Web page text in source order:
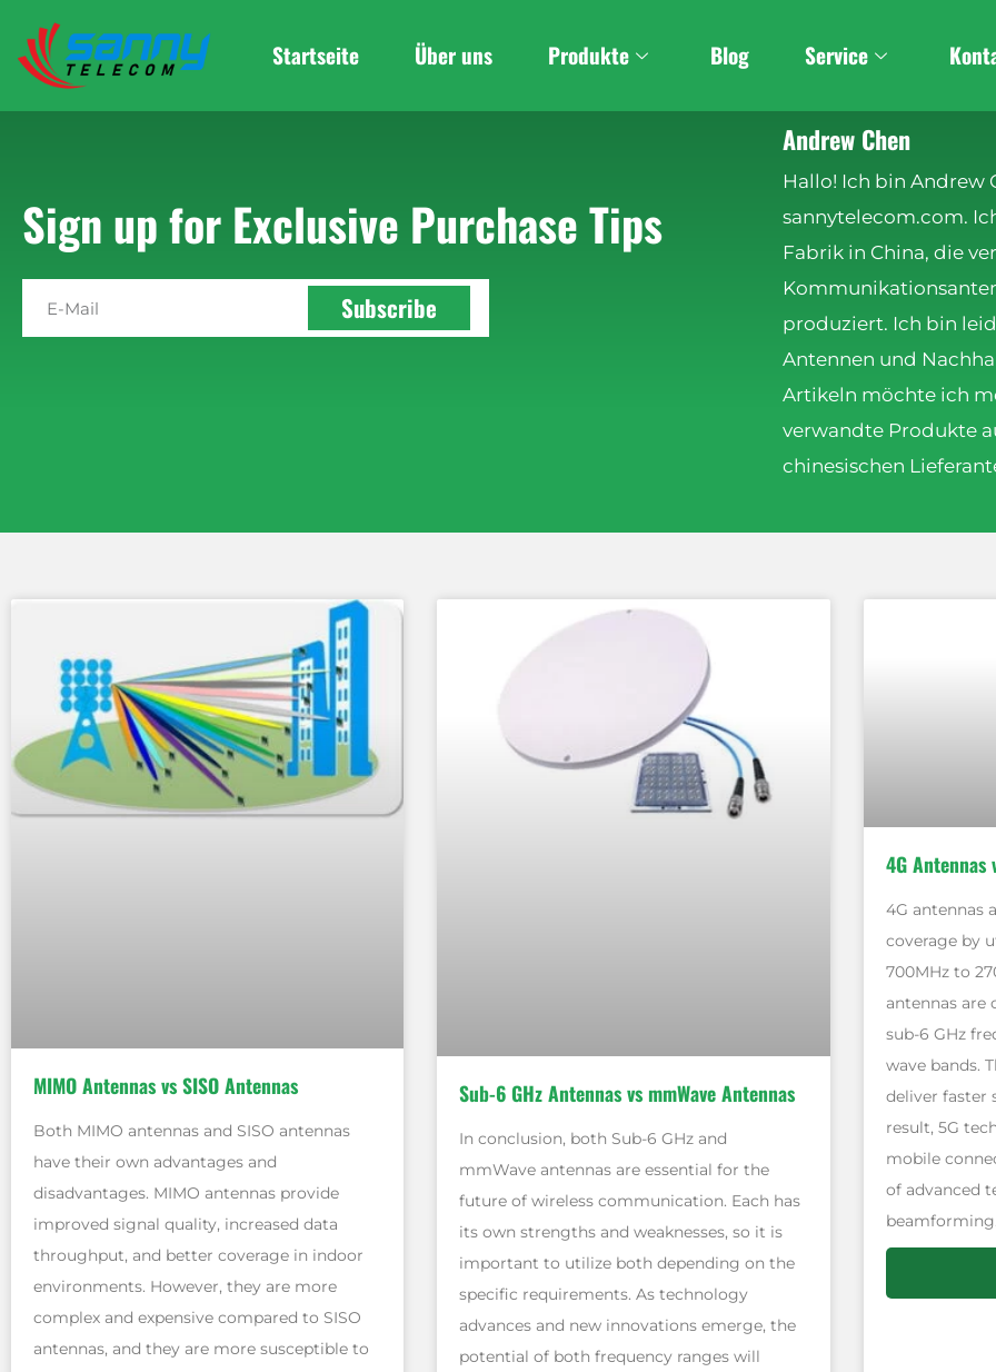
Startseite Über uns Produkte Blog Service
Sign up for Exclusive Purchase Tips
Subscribe
Andrew Chen
Hallo! Ich bin Andrew
sannytelecom.com.
Fabrik in China, die
produziert. Ich bin
Antennen und
Artikeln möchte ich
verwandte Produkte
chinesischen
MIMO Antennas vs SISO Antennas
Both MIMO antennas and SISO antennas
have their own advantages and
disadvantages. MIMO antennas provide
improved signal quality, increased data
throughput, and better coverage in indoor
environments. However, they are more
complex and expensive compared to SISO
antennas, and they are more susceptible to
Sub-6 GHz Antennas vs mmWave Antennas
In conclusion, both Sub-6 GHz and
mmWave antennas are essential for the
future of wireless communication. Each has
its own strengths and weaknesses, so it is
important to utilize both depending on the
specific requirements. As technology
advances and new innovations emerge, the
potential of both frequency ranges will
4G Antennas
4G antennas
coverage by
700MHz to
antennas are
sub-6 GHz
wave bands.
deliver faster
result, 5G
mobile
of advanced